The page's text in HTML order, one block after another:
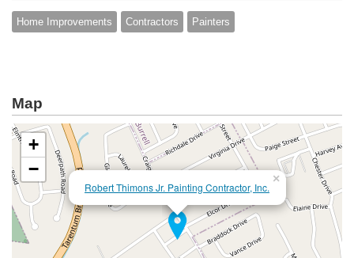
Home Improvements Contractors Painters
Map
Robert Thimons Jr. Painting Contractor, Inc.
×
+
−